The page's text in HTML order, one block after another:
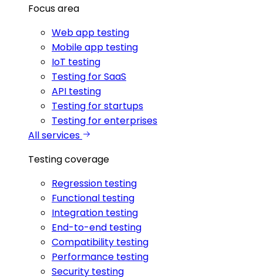
Focus area
Web app testing
Mobile app testing
IoT testing
Testing for SaaS
API testing
Testing for startups
Testing for enterprises
All services
Testing coverage
Regression testing
Functional testing
Integration testing
End-to-end testing
Compatibility testing
Performance testing
Security testing